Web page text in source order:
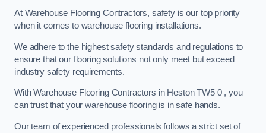
At Warehouse Flooring Contractors, safety is our top priority
when it comes to warehouse flooring installations.
We adhere to the highest safety standards and regulations to
ensure that our flooring solutions not only meet but exceed
industry safety requirements.
With Warehouse Flooring Contractors in Heston TW5 0 , you
can trust that your warehouse flooring is in safe hands.
Our team of experienced professionals follows a strict set of